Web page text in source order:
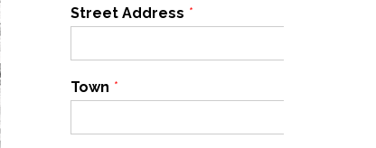
Street Address *
Town *